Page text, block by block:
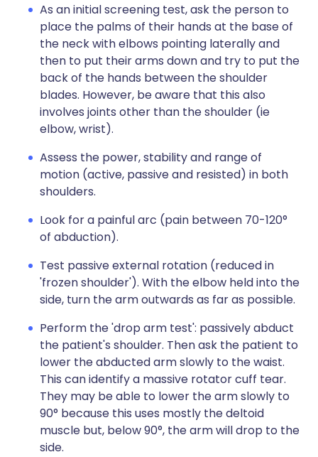
As an initial screening test, ask the person to
place the palms of their hands at the base of
the neck with elbows pointing laterally and
then to put their arms down and try to put the
back of the hands between the shoulder
blades. However, be aware that this also
involves joints other than the shoulder (ie
elbow, wrist).
Assess the power, stability and range of
motion (active, passive and resisted) in both
shoulders.
Look for a painful arc (pain between 70-120°
of abduction).
Test passive external rotation (reduced in
'frozen shoulder'). With the elbow held into the
side, turn the arm outwards as far as possible.
Perform the 'drop arm test': passively abduct
the patient's shoulder. Then ask the patient to
lower the abducted arm slowly to the waist.
This can identify a massive rotator cuff tear.
They may be able to lower the arm slowly to
90° because this uses mostly the deltoid
muscle but, below 90°, the arm will drop to the
side.